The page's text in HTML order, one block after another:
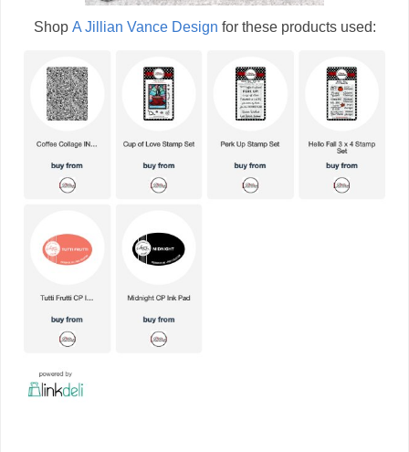
Shop A Jillian Vance Design for these products used: